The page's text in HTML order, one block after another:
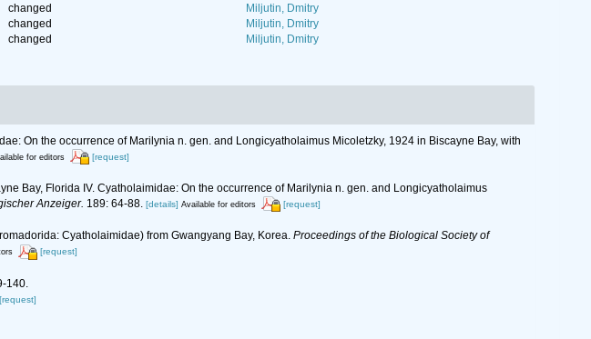
changed
Miljutin, Dmitry
changed
Miljutin, Dmitry
changed Miljutin, Dmitry
On the occurrence of Marilynia n. gen. and Longicyatholaimus Micoletzky, 1924 in Biscayne Bay, with
for editors [request]
Bay, Florida IV. Cyatholaimidae: On the occurrence of Marilynia n. gen. and Longicyatholaimus
Anzeiger. 189: 64-88. [details] Available for editors [request]
Cyatholaimidae) from Gwangyang Bay, Korea. Proceedings of the Biological Society of
[request]
140.
[request]